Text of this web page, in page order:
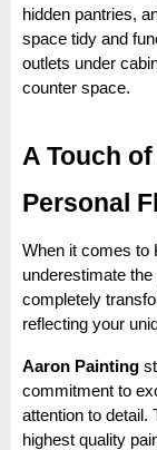
hidden pantries,
space tidy and
outlets under
counter space.
A Touch
Personal
When it comes to
underestimate
completely
reflecting your
Aaron Painting
commitment to
attention to detail.
highest quality